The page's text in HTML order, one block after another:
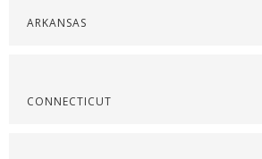
ARKANSAS
CONNECTICUT